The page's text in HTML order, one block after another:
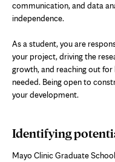
communication, and data
independence.
As a student, you are
your project, driving the
growth, and reaching out
needed. Being open to
your development.
Identifying
Mayo Clinic Graduate